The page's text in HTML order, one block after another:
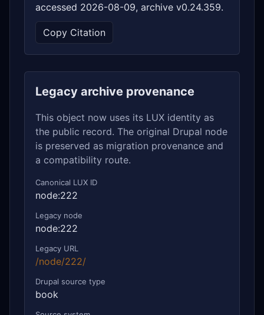
accessed 2026-08-09, archive v0.24.359.
Copy Citation
Legacy archive provenance
This object now uses its LUX identity as
the public record. The original Drupal node
is preserved as migration provenance and
a compatibility route.
Canonical LUX ID
node:222
Legacy node
node:222
Legacy URL
/node/222/
Drupal source type
book